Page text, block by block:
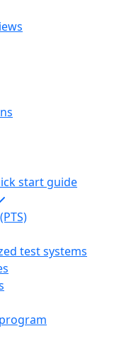
start guide
test systems